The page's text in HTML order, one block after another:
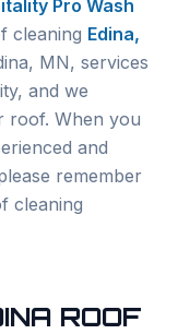
Pro Wash
cleaning Edina,
, MN, services
and we
roof. When you
and
remember
cleaning
ROOF